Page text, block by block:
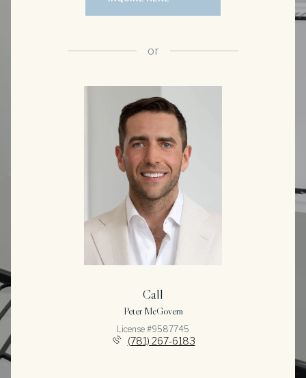
or
Call
Peter McGovern
License #9587745
(781) 267-6183